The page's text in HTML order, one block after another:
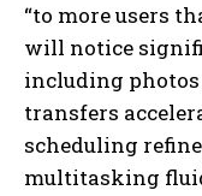
“to more users
will notice
including
transfers
scheduling
multitasking